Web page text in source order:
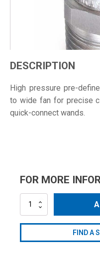
DESCRIPTION
High pressure pre-
to wide fan for precise
quick-connect wands.
FOR MORE
NZM2508
FIND A